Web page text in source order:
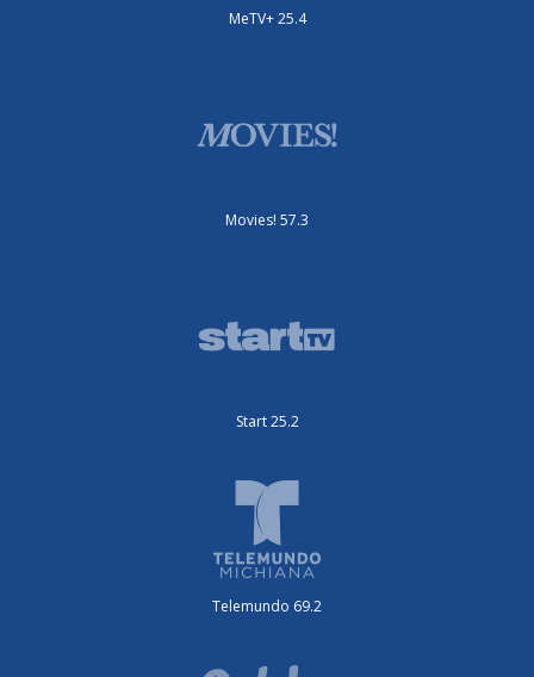
MeTV+ 25.4
Movies! 57.3
Start 25.2
Telemundo 69.2